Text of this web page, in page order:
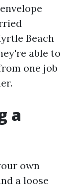
Beach
able to
one job
a
own
a loose